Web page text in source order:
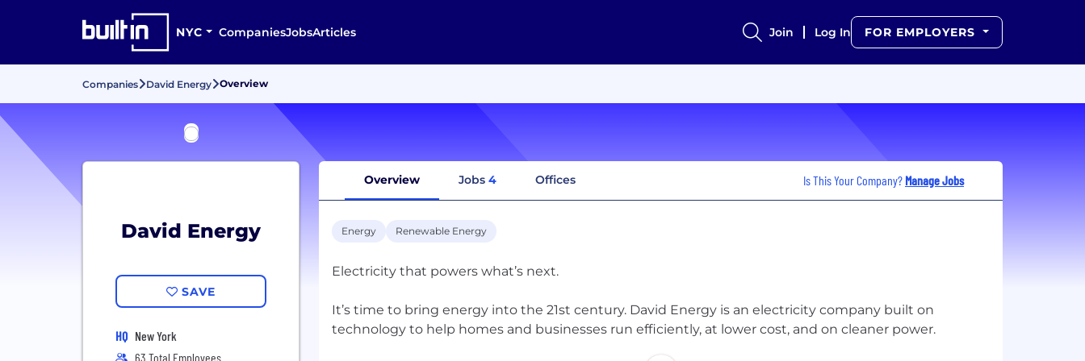
NYC CompaniesJobsArticles Join Log In FOR EMPLOYERS
Companies David Energy Overview
David Energy
SAVE
HQ New York
63 Total Employees
Overview Jobs 4 Offices Is This Your Company? Manage Jobs
Energy Renewable Energy
Electricity that powers what’s next.
It’s time to bring energy into the 21st century. David Energy is an electricity company built on
technology to help homes and businesses run efficiently, at lower cost, and on cleaner power.